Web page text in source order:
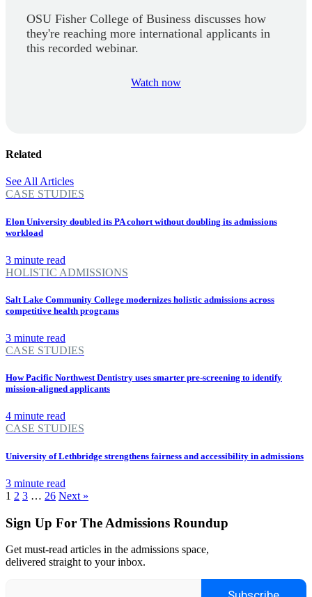
OSU Fisher College of Business discusses how
they're reaching more international applicants in
this recorded webinar.
Watch now
Related
See All Articles
CASE STUDIES
Elon University doubled its PA cohort without doubling its admissions
workload
3 minute read
HOLISTIC ADMISSIONS
Salt Lake Community College modernizes holistic admissions across
competitive health programs
3 minute read
CASE STUDIES
How Pacific Northwest Dentistry uses smarter pre-screening to identify
mission-aligned applicants
4 minute read
CASE STUDIES
University of Lethbridge strengthens fairness and accessibility in admissions
3 minute read
1 2 3 … 26 Next »
Sign Up For The Admissions Roundup
Get must-read articles in the admissions space,
delivered straight to your inbox.